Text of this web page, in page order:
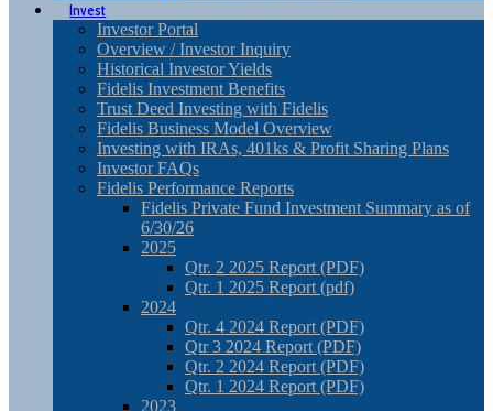
Invest
Investor Portal
Overview / Investor Inquiry
Historical Investor Yields
Fidelis Investment Benefits
Trust Deed Investing with Fidelis
Fidelis Business Model Overview
Investing with IRAs, 401ks & Profit Sharing Plans
Investor FAQs
Fidelis Performance Reports
Fidelis Private Fund Investment Summary as of
6/30/26
2025
Qtr. 2 2025 Report (PDF)
Qtr. 1 2025 Report (pdf)
2024
Qtr. 4 2024 Report (PDF)
Qtr 3 2024 Report (PDF)
Qtr. 2 2024 Report (PDF)
Qtr. 1 2024 Report (PDF)
2023